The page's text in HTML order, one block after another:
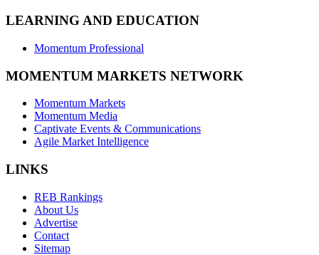
LEARNING AND EDUCATION
Momentum Professional
MOMENTUM MARKETS NETWORK
Momentum Markets
Momentum Media
Captivate Events & Communications
Agile Market Intelligence
LINKS
REB Rankings
About Us
Advertise
Contact
Sitemap